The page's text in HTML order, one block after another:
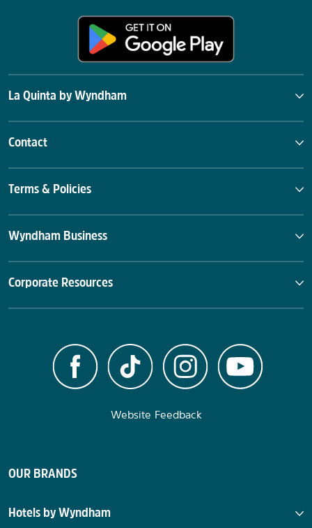
La Quinta by Wyndham
Contact
Terms & Policies
Wyndham Business
Corporate Resources
Website Feedback
OUR BRANDS
Hotels by Wyndham